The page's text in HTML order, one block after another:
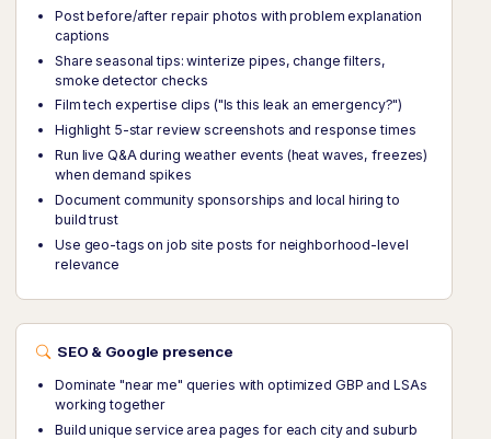
Post before/after repair photos with problem explanation
captions
Share seasonal tips: winterize pipes, change filters,
smoke detector checks
Film tech expertise clips ("Is this leak an emergency?")
Highlight 5-star review screenshots and response times
Run live Q&A during weather events (heat waves, freezes)
when demand spikes
Document community sponsorships and local hiring to
build trust
Use geo-tags on job site posts for neighborhood-level
relevance
SEO & Google presence
Dominate "near me" queries with optimized GBP and LSAs
working together
Build unique service area pages for each city and suburb